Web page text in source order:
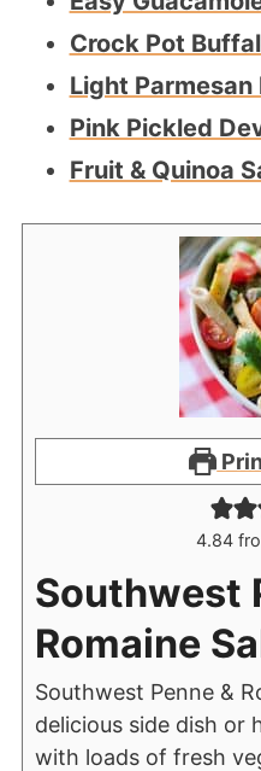
Crock Pot
Light Parmesan
Pink Pickled
Fruit & Quinoa
4.84
Southwest
Romaine
Southwest Penne &
delicious side dish or
with loads of fresh